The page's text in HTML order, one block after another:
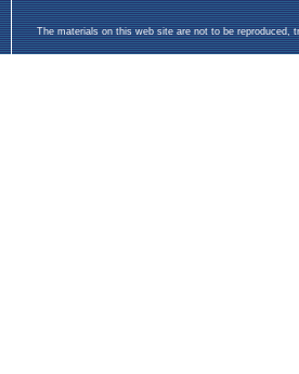
The materials on this web site are not to be reproduced,